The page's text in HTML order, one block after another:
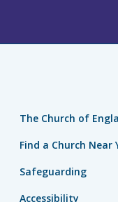
The Church of
Find a Church Near
Safeguarding
Accessibility